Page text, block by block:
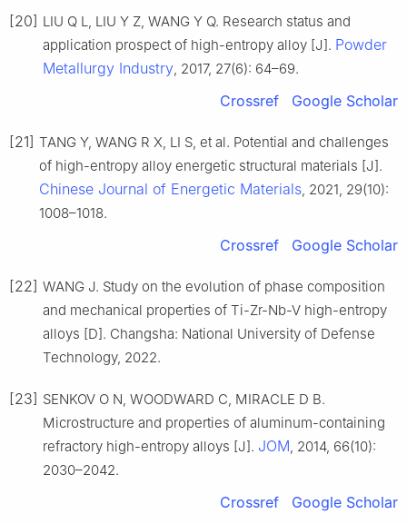
[20] LIU Q L, LIU Y Z, WANG Y Q. Research status and
application prospect of high-entropy alloy [J]. Powder
Metallurgy Industry, 2017, 27(6): 64–69.
Crossref Google Scholar
[21] TANG Y, WANG R X, LI S, et al. Potential and challenges
of high-entropy alloy energetic structural materials [J].
Chinese Journal of Energetic Materials, 2021, 29(10):
1008–1018.
Crossref Google Scholar
[22] WANG J. Study on the evolution of phase composition
and mechanical properties of Ti-Zr-Nb-V high-entropy
alloys [D]. Changsha: National University of Defense
Technology, 2022.
[23] SENKOV O N, WOODWARD C, MIRACLE D B.
Microstructure and properties of aluminum-containing
refractory high-entropy alloys [J]. JOM, 2014, 66(10):
2030–2042.
Crossref Google Scholar